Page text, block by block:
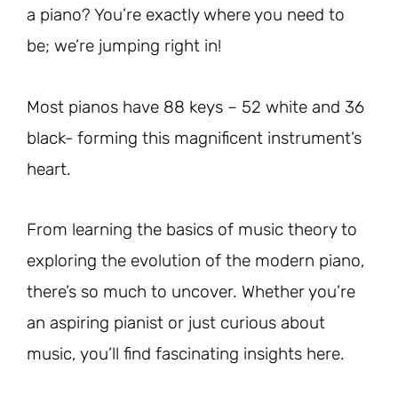
a piano? You’re exactly where you need to
be; we’re jumping right in!
Most pianos have 88 keys – 52 white and 36
black- forming this magnificent instrument’s
heart.
From learning the basics of music theory to
exploring the evolution of the modern piano,
there’s so much to uncover. Whether you’re
an aspiring pianist or just curious about
music, you’ll find fascinating insights here.